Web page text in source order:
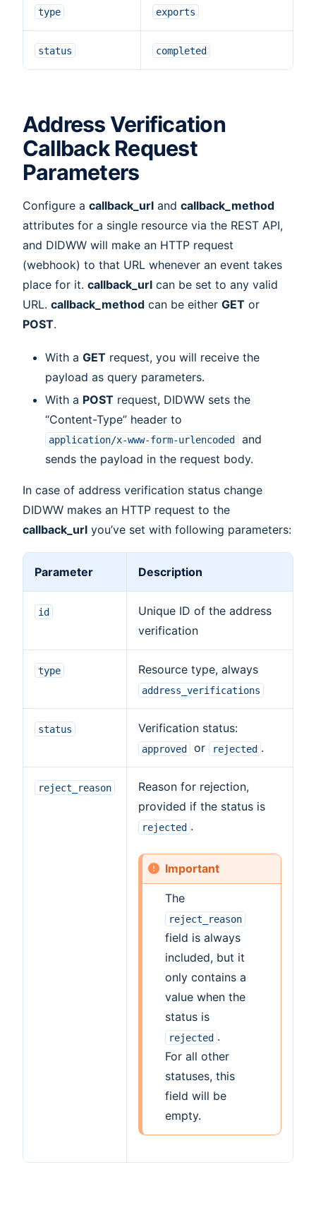
type exports
status completed
Address Verification
Callback Request
Parameters
Configure a callback_url and callback_method
attributes for a single resource via the REST API,
and DIDWW will make an HTTP request
(webhook) to that URL whenever an event takes
place for it. callback_url can be set to any valid
URL. callback_method can be either GET or
POST.
With a GET request, you will receive the
payload as query parameters.
With a POST request, DIDWW sets the
“Content-Type” header to
application/x-www-form-urlencoded
and
sends the payload in the request body.
In case of address verification status change
DIDWW makes an HTTP request to the
callback_url you’ve set with following parameters:
Parameter Description
id
Unique ID of the address
verification
type Resource type, always
address_verifications
status Verification status:
approved or rejected .
reject_reason
Reason for rejection,
provided if the status is
rejected .
Important
The
reject_reason
field is always
included, but it
only contains a
value when the
status is
rejected .
For all other
statuses, this
field will be
empty.